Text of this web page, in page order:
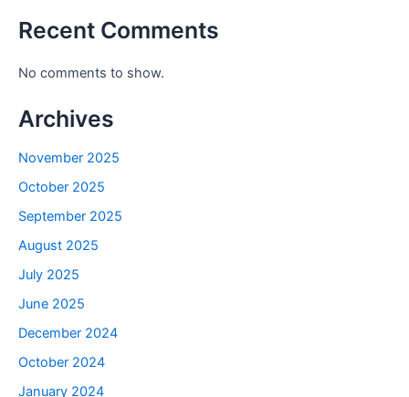
Recent Comments
No comments to show.
Archives
November 2025
October 2025
September 2025
August 2025
July 2025
June 2025
December 2024
October 2024
January 2024